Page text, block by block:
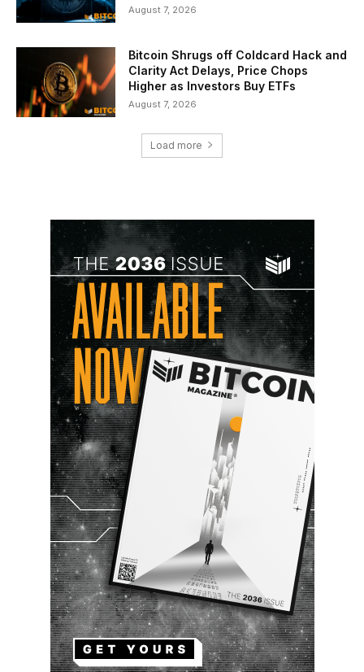
August 7, 2026
Bitcoin Shrugs off Coldcard Hack and
Clarity Act Delays, Price Chops
Higher as Investors Buy ETFs
August 7, 2026
Load more